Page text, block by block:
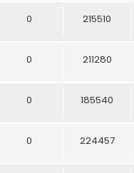
0 215510
0 211280
0 185540
0 224457